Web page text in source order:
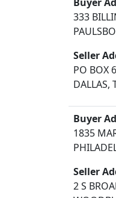
333
Seller
PO BOX
DALLAS,
Buyer
1835
Seller
2 S